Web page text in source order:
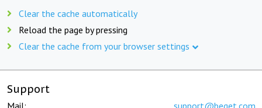
Clear the cache automatically
Reload the page by pressing
Clear the cache from your browser settings
Support
Mail: support@beget.com